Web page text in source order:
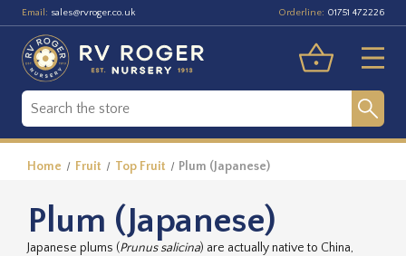
Email: sales@rvroger.co.uk Orderline: 01751 472226
Home Fruit Top Fruit Plum (Japanese)
Plum (Japanese)
Japanese plums (Prunus salicina) are actually native to China,